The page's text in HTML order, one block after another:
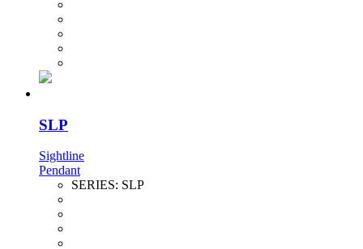
SLP
Sightline
Pendant
SERIES: SLP